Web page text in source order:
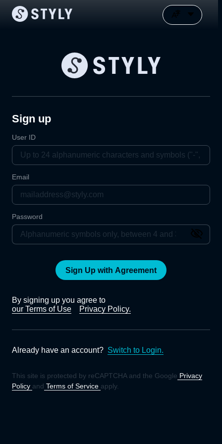
Sign up
User ID
Email
Password
Sign Up with Agreement
By signing up you agree to
our Terms of Use
Privacy Policy.
Already have an account? Switch to Login.
This site is protected by reCAPTCHA and the Google Privacy
Policy and Terms of Service apply.